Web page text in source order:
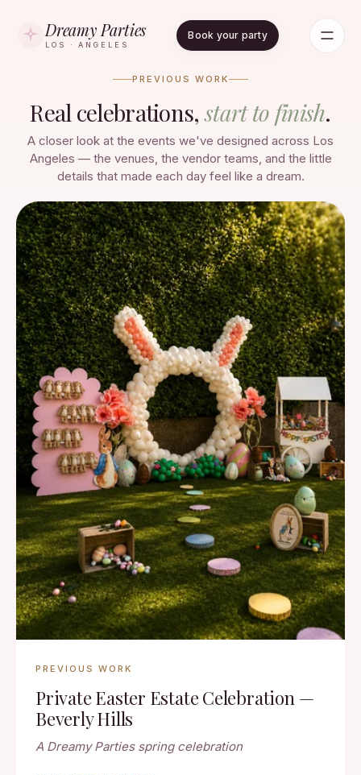
Dreamy Parties
LOS · ANGELES
Book your party
PREVIOUS WORK
Real celebrations,start to finish.
A closer look at the events we've designed across Los
Angeles — the venues, the vendor teams, and the little
details that made each day feel like a dream.
PREVIOUS WORK
Private Easter Estate Celebration —
Beverly Hills
A Dreamy Parties spring celebration